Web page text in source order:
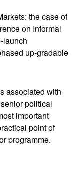
the case of
on Informal
launch
up-gradable
associated with
political
important
point of
programme.